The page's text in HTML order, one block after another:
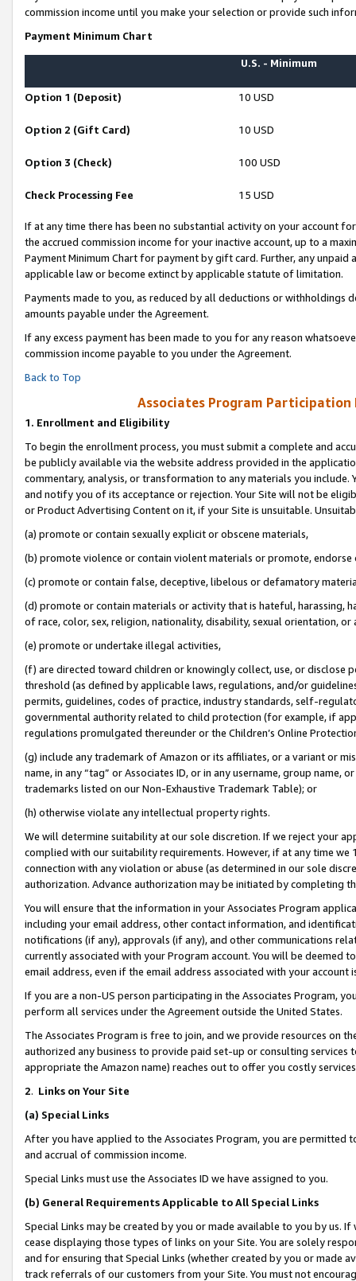
commission income until you make your selection or provide such
Payment Minimum Chart
U.S. - Minimum
Option 1 (Deposit) 10 USD
Option 2 (Gift Card) 10 USD
Option 3 (Check) 100 USD
Check Processing Fee 15 USD
If at any time there has been no substantial activity on your account
the accrued commission income for your inactive account, up to a
Payment Minimum Chart for payment by gift card. Further, any
applicable law or become extinct by applicable statute of limitation.
Payments made to you, as reduced by all deductions or
amounts payable under the Agreement.
If any excess payment has been made to you for any reason
commission income payable to you under the Agreement.
Back to Top
Associates Program Participation
1. Enrollment and Eligibility
To begin the enrollment process, you must submit a complete and
be publicly available via the website address provided in the
commentary, analysis, or transformation to any materials you
and notify you of its acceptance or rejection. Your Site will not be
or Product Advertising Content on it, if your Site is unsuitable.
(a) promote or contain sexually explicit or obscene materials,
(b) promote violence or contain violent materials or promote,
(c) promote or contain false, deceptive, libelous or defamatory
(d) promote or contain materials or activity that is hateful, harassing,
of race, color, sex, religion, nationality, disability, sexual orientation, or
(e) promote or undertake illegal activities,
(f) are directed toward children or knowingly collect, use, or
threshold (as defined by applicable laws, regulations, and/or
permits, guidelines, codes of practice, industry standards, self-
governmental authority related to child protection (for example, if
regulations promulgated thereunder or the Children’s Online
(g) include any trademark of Amazon or its affiliates, or a variant or
name, in any “tag” or Associates ID, or in any username, group
trademarks listed on our Non-Exhaustive Trademark Table); or
(h) otherwise violate any intellectual property rights.
We will determine suitability at our sole discretion. If we reject your
complied with our suitability requirements. However, if at any time
connection with any violation or abuse (as determined in our sole
authorization. Advance authorization may be initiated by completing
You will ensure that the information in your Associates Program
including your email address, other contact information, and
notifications (if any), approvals (if any), and other communications
currently associated with your Program account. You will be deemed
email address, even if the email address associated with your account
If you are a non-US person participating in the Associates Program,
perform all services under the Agreement outside the United States.
The Associates Program is free to join, and we provide resources on
authorized any business to provide paid set-up or consulting
appropriate the Amazon name) reaches out to offer you costly
2. Links on Your Site
(a) Special Links
After you have applied to the Associates Program, you are permitted
and accrual of commission income.
Special Links must use the Associates ID we have assigned to you.
(b) General Requirements Applicable to All Special Links
Special Links may be created by you or made available to you by us.
cease displaying those types of links on your Site. You are solely
and for ensuring that Special Links (whether created by you or
track referrals of our customers from your Site. You must not